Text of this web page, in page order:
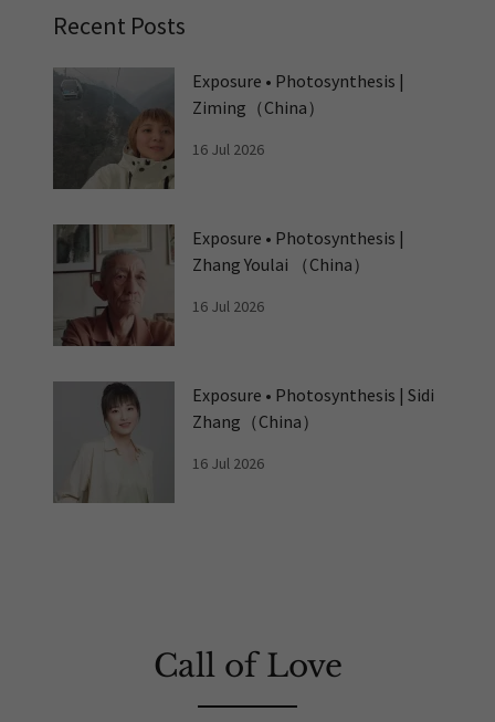
Recent Posts
Exposure • Photosynthesis |
Ziming（China）
16 Jul 2026
Exposure • Photosynthesis |
Zhang Youlai （China）
16 Jul 2026
Exposure • Photosynthesis | Sidi
Zhang（China）
16 Jul 2026
Call of Love